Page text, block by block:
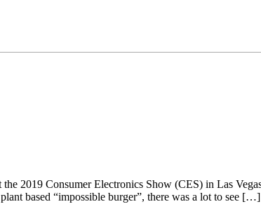
2019 Consumer Electronics Show (CES) in Las
based “impossible burger”, there was a lot to see […]